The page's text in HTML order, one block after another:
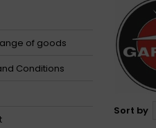
of goods
Conditions
Sort by